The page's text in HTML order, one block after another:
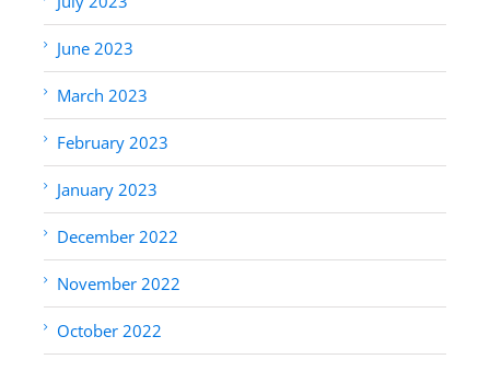
June 2023
March 2023
February 2023
January 2023
December 2022
November 2022
October 2022